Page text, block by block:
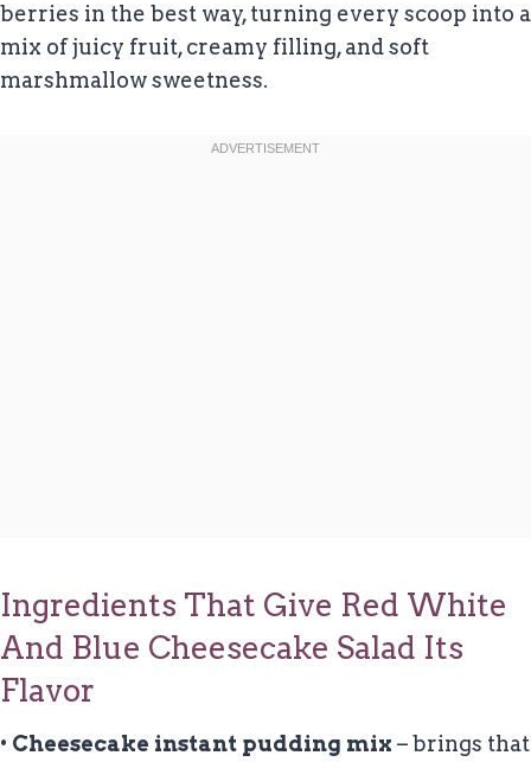
berries in the best way, turning every scoop into a
mix of juicy fruit, creamy filling, and soft
marshmallow sweetness.
Ingredients That Give Red White
And Blue Cheesecake Salad Its
Flavor
• Cheesecake instant pudding mix – brings that